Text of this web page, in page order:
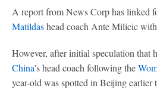
A report from News Corp has linked
Matildashead coach Ante Milicic
However, after initial speculation that
China's head coach following the
year-old was spotted in Beijing earlier